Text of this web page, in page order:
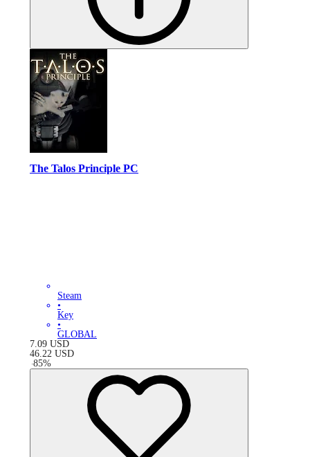
The Talos Principle PC
Steam
•
Key
•
GLOBAL
7.09 USD
46.22 USD
-85%